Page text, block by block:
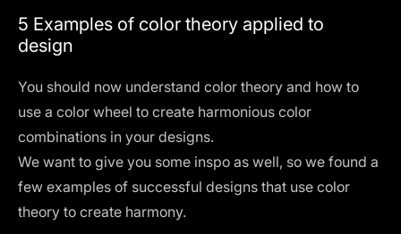
5 Examples of color theory applied to
design
You should now understand color theory and how to
use a color wheel to create harmonious color
combinations in your designs.
We want to give you some inspo as well, so we found a
few examples of successful designs that use color
theory to create harmony.